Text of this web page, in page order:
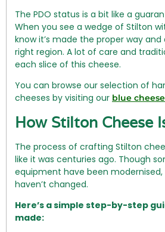
The PDO status is a bit like a
When you see a wedge of Stilton
know it’s made the proper way
right region. A lot of care and
each slice of this cheese.
You can browse our selection of
cheeses by visiting our blue
How Stilton Cheese
The process of crafting Stilton
like it was centuries ago. Though
equipment have been
haven’t changed.
Here’s a simple step-by-step
made: